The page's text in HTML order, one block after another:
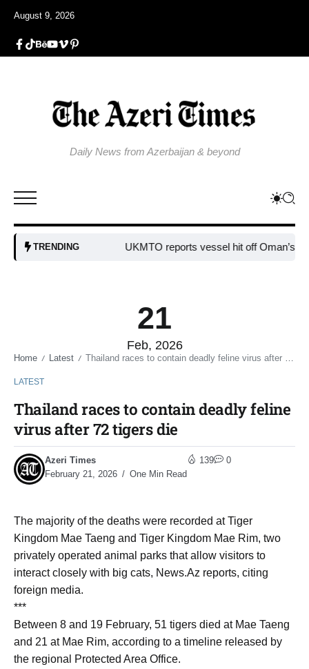
August 9, 2026
Daily News from Azerbaijan & beyond
TRENDING UKMTO reports vessel hit off Oman’s coast
21
Feb, 2026
Home / Latest / Thailand races to contain deadly feline virus after 72 tigers die
LATEST
Thailand races to contain deadly feline
virus after 72 tigers die
Azeri Times
February 21, 2026
One Min Read
139 0
The majority of the deaths were recorded at Tiger
Kingdom Mae Taeng and Tiger Kingdom Mae Rim, two
privately operated animal parks that allow visitors to
interact closely with big cats, News.Az reports, citing
foreign media.
***
Between 8 and 19 February, 51 tigers died at Mae Taeng
and 21 at Mae Rim, according to a timeline released by
the regional Protected Area Office.